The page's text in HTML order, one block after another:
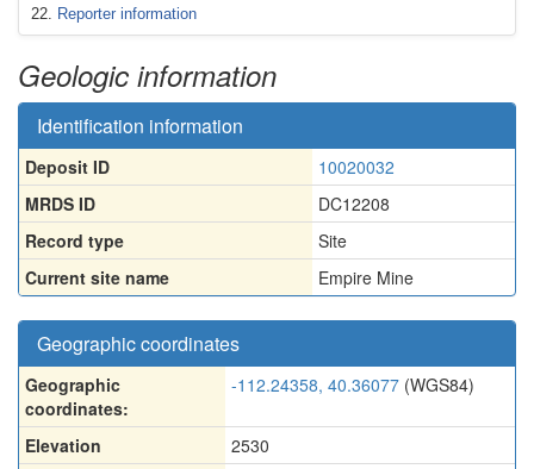
Reporter information
Geologic information
Identification information
Deposit ID
10020032
MRDS ID
DC12208
Record type
Site
Current site name
Empire Mine
Geographic coordinates
Geographic
coordinates:
-112.24358, 40.36077 (WGS84)
Elevation
2530